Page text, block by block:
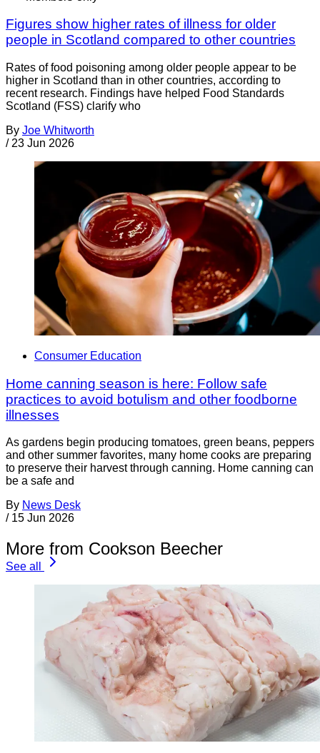
Figures show higher rates of illness for older
people in Scotland compared to other countries
Rates of food poisoning among older people appear to be
higher in Scotland than in other countries, according to
recent research. Findings have helped Food Standards
Scotland (FSS) clarify who
By Joe Whitworth
/ 23 Jun 2026
Consumer Education
Home canning season is here: Follow safe
practices to avoid botulism and other foodborne
illnesses
As gardens begin producing tomatoes, green beans, peppers
and other summer favorites, many home cooks are preparing
to preserve their harvest through canning. Home canning can
be a safe and
By News Desk
/ 15 Jun 2026
More from Cookson Beecher
See all